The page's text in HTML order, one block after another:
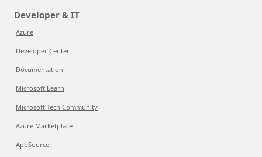
Developer & IT
Azure
Developer Center
Documentation
Microsoft Learn
Microsoft Tech Community
Azure Marketplace
AppSource